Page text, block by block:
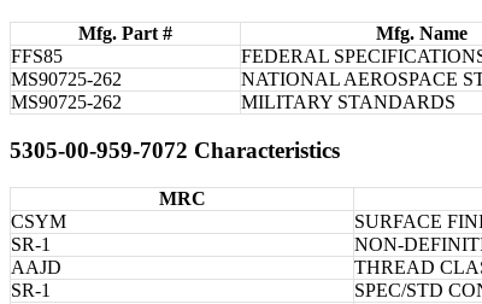
Mfg. Part # Mfg. Name
FFS85
FEDERAL
MS90725-262
NATIONAL AEROSPACE
MS90725-262
MILITARY STANDARDS
5305-00-959-7072 Characteristics
MRC
CSYM
SURFACE
SR-1
NON-
AAJD
THREAD
SR-1
SPEC/STD